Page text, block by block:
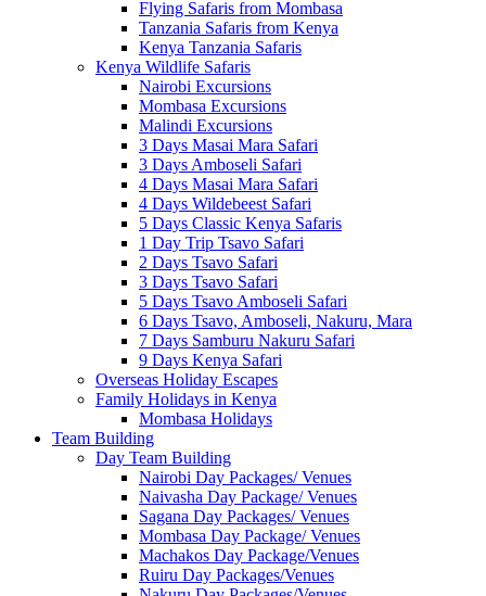
Flying Safaris from Mombasa
Tanzania Safaris from Kenya
Kenya Tanzania Safaris
Kenya Wildlife Safaris
Nairobi Excursions
Mombasa Excursions
Malindi Excursions
3 Days Masai Mara Safari
3 Days Amboseli Safari
4 Days Masai Mara Safari
4 Days Wildebeest Safari
5 Days Classic Kenya Safaris
1 Day Trip Tsavo Safari
2 Days Tsavo Safari
3 Days Tsavo Safari
5 Days Tsavo Amboseli Safari
6 Days Tsavo, Amboseli, Nakuru, Mara
7 Days Samburu Nakuru Safari
9 Days Kenya Safari
Overseas Holiday Escapes
Family Holidays in Kenya
Mombasa Holidays
Team Building
Day Team Building
Nairobi Day Packages/ Venues
Naivasha Day Package/ Venues
Sagana Day Packages/ Venues
Mombasa Day Package/ Venues
Machakos Day Package/Venues
Ruiru Day Packages/Venues